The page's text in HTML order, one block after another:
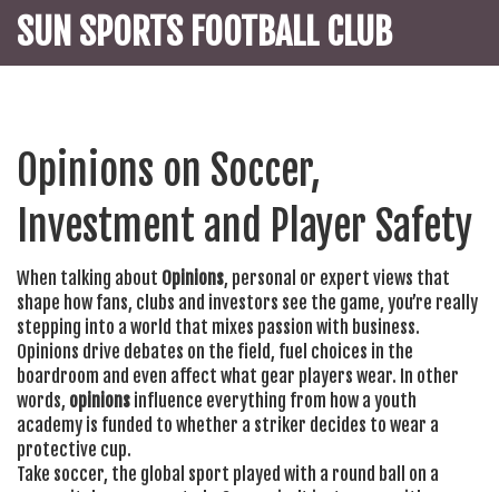
SUN SPORTS FOOTBALL CLUB
Opinions on Soccer,
Investment and Player Safety
When talking about Opinions, personal or expert views that
shape how fans, clubs and investors see the game, you’re really
stepping into a world that mixes passion with business.
Opinions drive debates on the field, fuel choices in the
boardroom and even affect what gear players wear. In other
words, opinions influence everything from how a youth
academy is funded to whether a striker decides to wear a
protective cup.
Take soccer, the global sport played with a round ball on a